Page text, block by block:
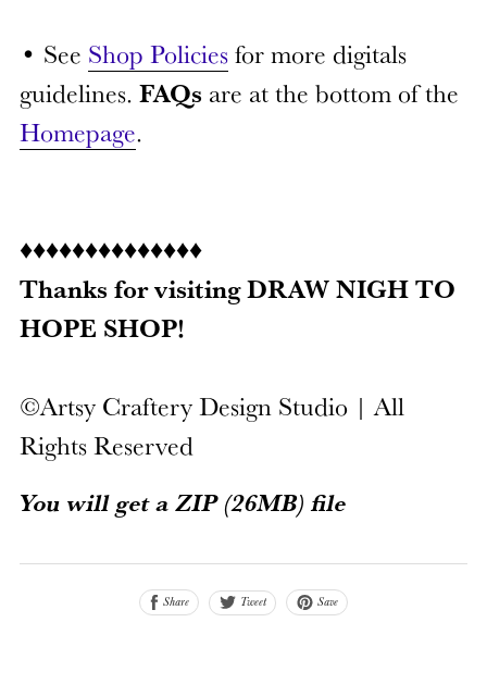
• See Shop Policiesfor more digitals
guidelines. FAQs are at the bottom of the
Homepage.
♦♦♦♦♦♦♦♦♦♦♦♦♦♦
Thanks for visiting DRAW NIGH TO
HOPE SHOP!
©Artsy Craftery Design Studio | All
Rights Reserved
You will get a ZIP(26MB) file
Share Tweet Save